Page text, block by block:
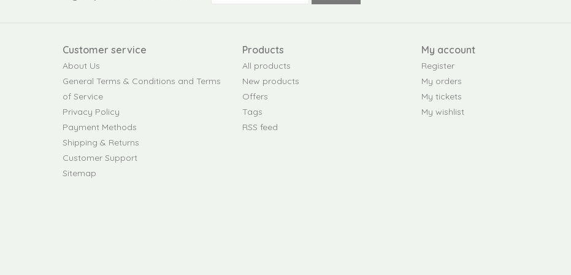
Customer service
About Us
General Terms & Conditions and Terms
of Service
Privacy Policy
Payment Methods
Shipping & Returns
Customer Support
Sitemap
Products
All products
New products
Offers
Tags
RSS feed
My account
Register
My orders
My tickets
My wishlist